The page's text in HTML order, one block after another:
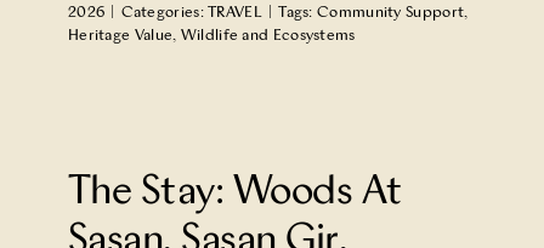
2026
Categories:TRAVEL Tags:Community Support,
Heritage Value, Wildlife and Ecosystems
The Stay: Woods At